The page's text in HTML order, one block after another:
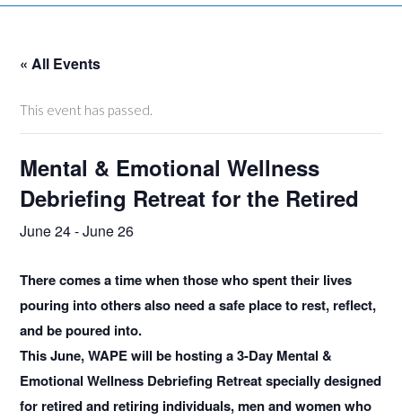
« All Events
This event has passed.
Mental & Emotional Wellness
Debriefing Retreat for the Retired
June 24-June 26
There comes a time when those who spent their lives
pouring into others also need a safe place to rest, reflect,
and be poured into.
This June, WAPE will be hosting a 3-Day Mental &
Emotional Wellness Debriefing Retreat specially designed
for retired and retiring individuals, men and women who